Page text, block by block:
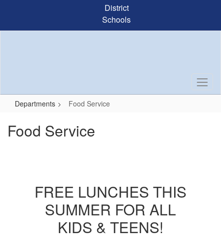
content
District
Schools
Departments Food Service
Food Service
FREE LUNCHES THIS
SUMMER FOR ALL
KIDS & TEENS!